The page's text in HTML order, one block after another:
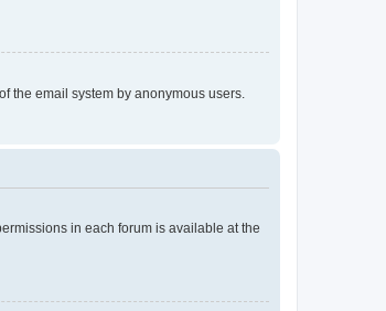
the email system by anonymous users.
in each forum is available at the